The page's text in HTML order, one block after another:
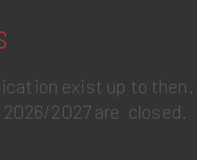
exist up to
2027 are closed.